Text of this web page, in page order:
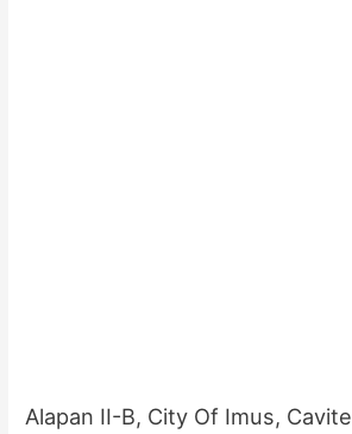
Alapan II-B, City Of Imus, Cavite